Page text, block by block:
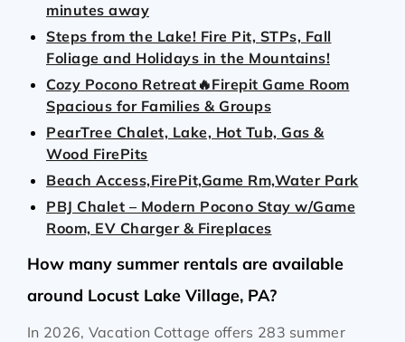
minutes away
Steps from the Lake! Fire Pit, STPs, Fall
Foliage and Holidays in the Mountains!
Cozy Pocono Retreat🔥Firepit Game Room
Spacious for Families & Groups
PearTree Chalet, Lake, Hot Tub, Gas &
Wood FirePits
Beach Access,FirePit,Game Rm,Water Park
PBJ Chalet – Modern Pocono Stay w/Game
Room, EV Charger & Fireplaces
How many summer rentals are available
around Locust Lake Village, PA?
In 2026, Vacation Cottage offers 283 summer